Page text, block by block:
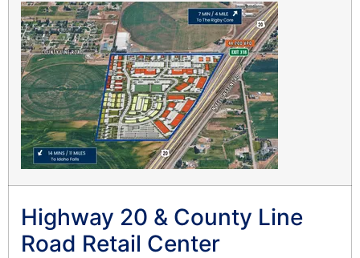
Highway 20 & County Line
Road Retail Center